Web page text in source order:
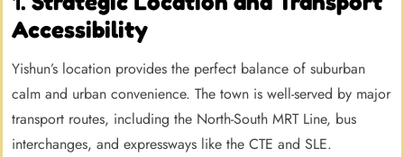
Accessibility
Yishun’s location provides the perfect balance of suburban
calm and urban convenience. The town is well-served by major
transport routes, including the North-South MRT Line, bus
interchanges, and expressways like the CTE and SLE.